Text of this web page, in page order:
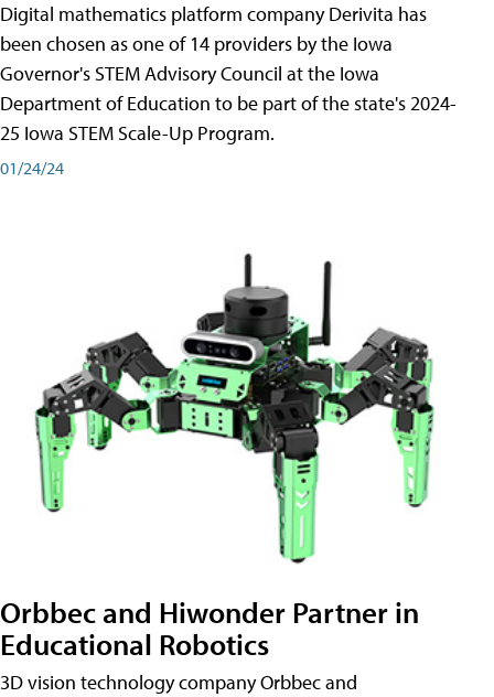
Digital mathematics platform company Derivita has
been chosen as one of 14 providers by the Iowa
Governor's STEM Advisory Council at the Iowa
Department of Education to be part of the state's 2024-
25 Iowa STEM Scale-Up Program.
01/24/24
Orbbec and Hiwonder Partner in
Educational Robotics
3D vision technology company Orbbec and